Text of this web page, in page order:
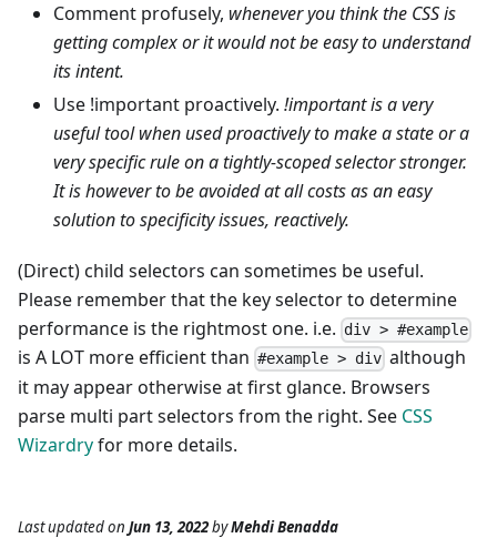
Comment profusely, whenever you think the CSS is
getting complex or it would not be easy to understand
its intent.
Use !important proactively. !important is a very
useful tool when used proactively to make a state or a
very specific rule on a tightly-scoped selector stronger.
It is however to be avoided at all costs as an easy
solution to specificity issues, reactively.
(Direct) child selectors can sometimes be useful.
Please remember that the key selector to determine
performance is the rightmost one. i.e. div > #example
is A LOT more efficient than #example > div although
it may appear otherwise at first glance. Browsers
parse multi part selectors from the right. See CSS
Wizardryfor more details.
Last updatedon Jun 13, 2022byMehdi Benadda